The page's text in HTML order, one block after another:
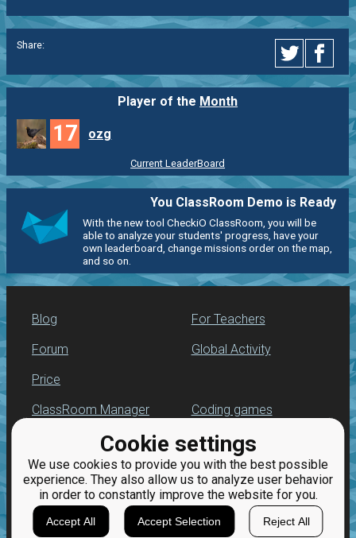
Cookie settings
We use cookies to provide you with the best possible
experience. They also allow us to analyze user behavior
in order to constantly improve the website for you.
Accept All Accept Selection Reject All
Share:
Player of the Month
17 ozg
Current LeaderBoard
You ClassRoom Demo is Ready
With the new tool CheckiO ClassRoom, you will be
able to analyze your students' progress, have your
own leaderboard, change missions order on the map,
and so on.
Blog
Forum
Price
For Teachers
Global Activity
ClassRoom Manager
Leaderboard
Jobs
Coding games
Python programming
for beginners